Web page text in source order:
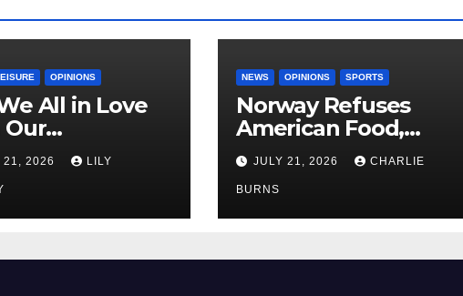
OPINIONS
All in Love
21, 2026 LILY
NEWS OPINIONS SPORTS
Norway Refuses
American Food,
Brings Own 1,000 kg
Shipment
JULY 21, 2026 CHARLIE
BURNS